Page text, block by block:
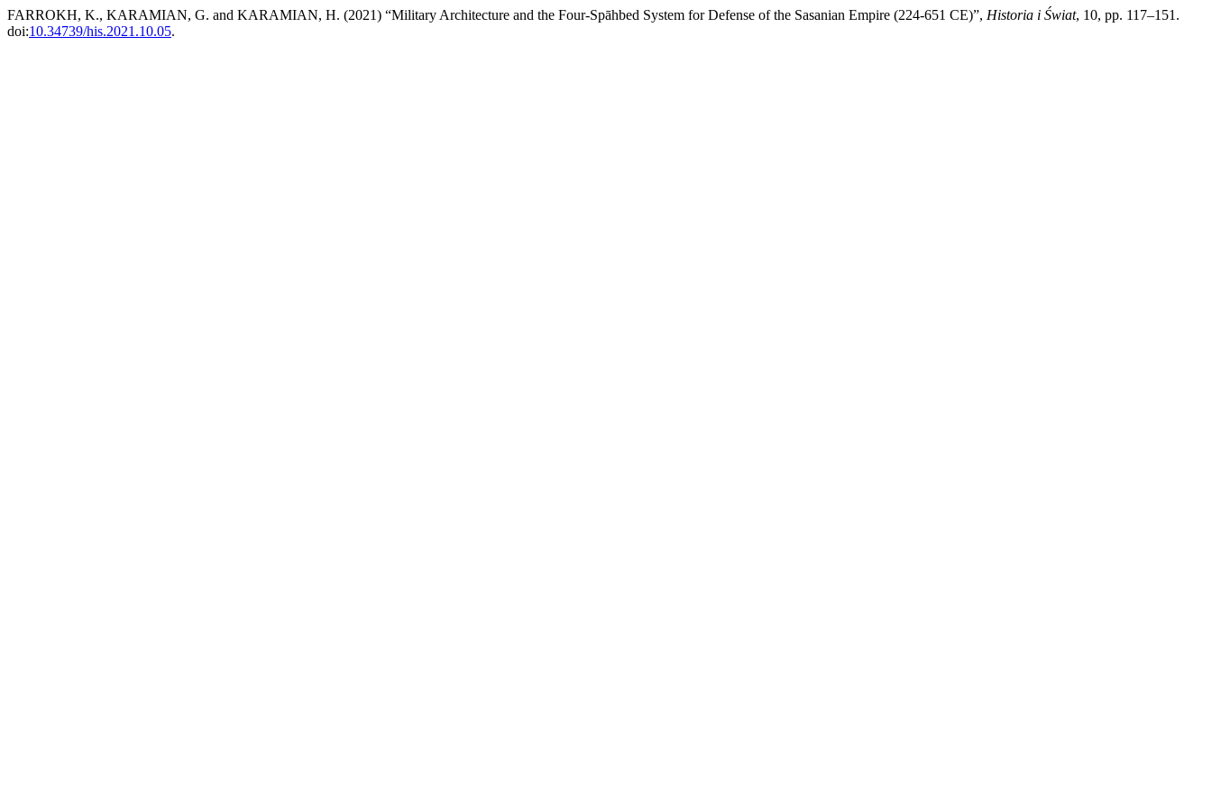
FARROKH, K., KARAMIAN, G. and KARAMIAN, H. (2021) “Military Architecture and the Four-Spāhbed System for Defense of the Sasanian Empire (224-651 CE)”, Historia i Świat, 10, pp. 117–151.
doi:10.34739/his.2021.10.05.